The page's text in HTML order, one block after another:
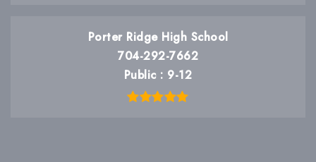
Porter Ridge High School
704-292-7662
Public
9-12